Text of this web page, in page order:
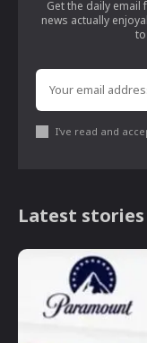
Get the daily
news actually
I've read and
Latest stories